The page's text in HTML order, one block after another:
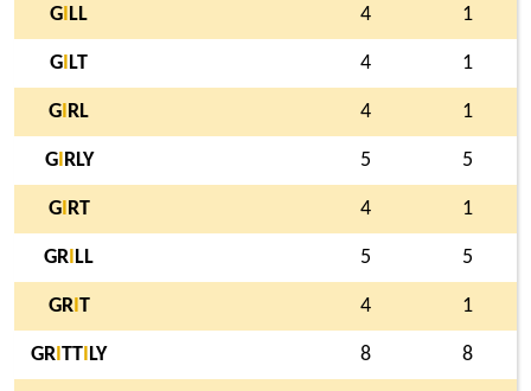
G LL 4 1
G LT 4 1
G RL 4 1
GI RLY 5 5
GI RT 4 1
GR LL 5 5
GRI T 4 1
GR TT LY 8 8